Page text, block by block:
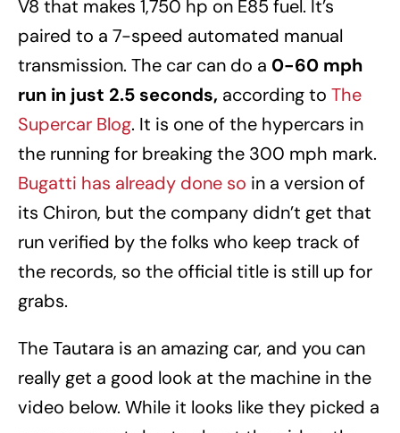
V8 that makes 1,750 hp on E85 fuel. It’s
paired to a 7-speed automated manual
transmission. The car can do a 0-60 mph
run in just 2.5 seconds, according to The
Supercar Blog. It is one of the hypercars in
the running for breaking the 300 mph mark.
Bugatti has already done so in a version of
its Chiron, but the company didn’t get that
run verified by the folks who keep track of
the records, so the official title is still up for
grabs.
The Tautara is an amazing car, and you can
really get a good look at the machine in the
video below. While it looks like they picked a